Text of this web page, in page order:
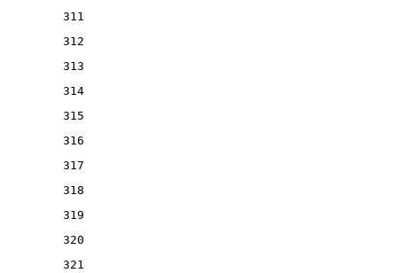
311
312
313
314
315
316
317
318
319
320
321